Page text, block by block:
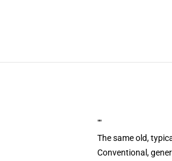
""
The same old,
Conventional,